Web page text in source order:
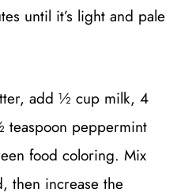
until it’s light and pale
add ½ cup milk, 4
peppermint
food coloring. Mix
then increase the